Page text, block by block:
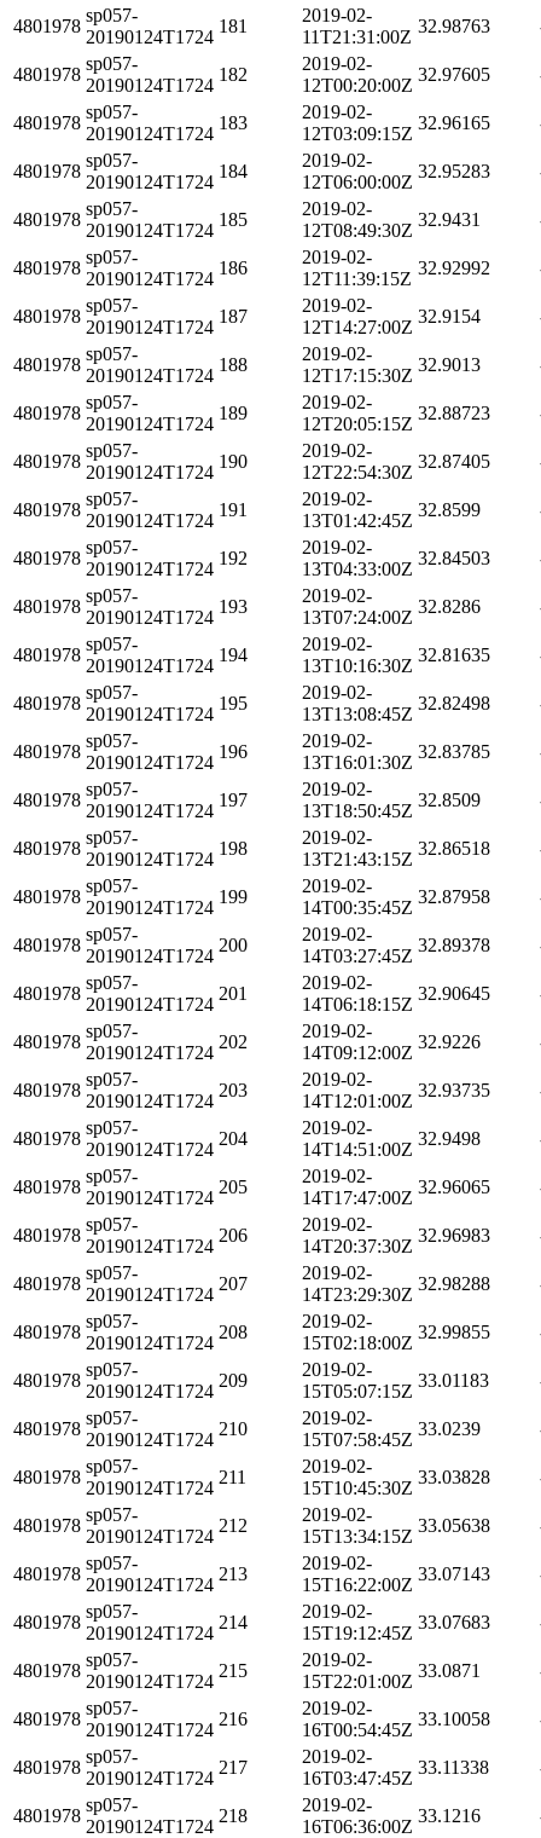
4801978
sp057-
20190124T1724
181
2019-02-
11T21:31:00Z
32.98763
4801978
sp057-
20190124T1724
182
2019-02-
12T00:20:00Z
32.97605
4801978
sp057-
20190124T1724
183
2019-02-
12T03:09:15Z
32.96165
4801978
sp057-
20190124T1724
184
2019-02-
12T06:00:00Z
32.95283
4801978
sp057-
20190124T1724
185
2019-02-
12T08:49:30Z
32.9431
4801978
sp057-
20190124T1724
186
2019-02-
12T11:39:15Z
32.92992
4801978
sp057-
20190124T1724
187
2019-02-
12T14:27:00Z
32.9154
4801978
sp057-
20190124T1724
188
2019-02-
12T17:15:30Z
32.9013
4801978
sp057-
20190124T1724
189
2019-02-
12T20:05:15Z
32.88723
4801978
sp057-
20190124T1724
190
2019-02-
12T22:54:30Z
32.87405
4801978
sp057-
20190124T1724
191
2019-02-
13T01:42:45Z
32.8599
4801978
sp057-
20190124T1724
192
2019-02-
13T04:33:00Z
32.84503
4801978
sp057-
20190124T1724
193
2019-02-
13T07:24:00Z
32.8286
4801978
sp057-
20190124T1724
194
2019-02-
13T10:16:30Z
32.81635
4801978
sp057-
20190124T1724
195
2019-02-
13T13:08:45Z
32.82498
4801978
sp057-
20190124T1724
196
2019-02-
13T16:01:30Z
32.83785
4801978
sp057-
20190124T1724
197
2019-02-
13T18:50:45Z
32.8509
4801978
sp057-
20190124T1724
198
2019-02-
13T21:43:15Z
32.86518
4801978
sp057-
20190124T1724
199
2019-02-
14T00:35:45Z
32.87958
4801978
sp057-
20190124T1724
200
2019-02-
14T03:27:45Z
32.89378
4801978
sp057-
20190124T1724
201
2019-02-
14T06:18:15Z
32.90645
4801978
sp057-
20190124T1724
202
2019-02-
14T09:12:00Z
32.9226
4801978
sp057-
20190124T1724
203
2019-02-
14T12:01:00Z
32.93735
4801978
sp057-
20190124T1724
204
2019-02-
14T14:51:00Z
32.9498
4801978
sp057-
20190124T1724
205
2019-02-
14T17:47:00Z
32.96065
4801978
sp057-
20190124T1724
206
2019-02-
14T20:37:30Z
32.96983
4801978
sp057-
20190124T1724
207
2019-02-
14T23:29:30Z
32.98288
4801978
sp057-
20190124T1724
208
2019-02-
15T02:18:00Z
32.99855
4801978
sp057-
20190124T1724
209
2019-02-
15T05:07:15Z
33.01183
4801978
sp057-
20190124T1724
210
2019-02-
15T07:58:45Z
33.0239
4801978
sp057-
20190124T1724
211
2019-02-
15T10:45:30Z
33.03828
4801978
sp057-
20190124T1724
212
2019-02-
15T13:34:15Z
33.05638
4801978
sp057-
20190124T1724
213
2019-02-
15T16:22:00Z
33.07143
4801978
sp057-
20190124T1724
214
2019-02-
15T19:12:45Z
33.07683
4801978
sp057-
20190124T1724
215
2019-02-
15T22:01:00Z
33.0871
4801978
sp057-
20190124T1724
216
2019-02-
16T00:54:45Z
33.10058
4801978
sp057-
20190124T1724
217
2019-02-
16T03:47:45Z
33.11338
4801978
sp057-
20190124T1724
218
2019-02-
16T06:36:00Z
33.1216